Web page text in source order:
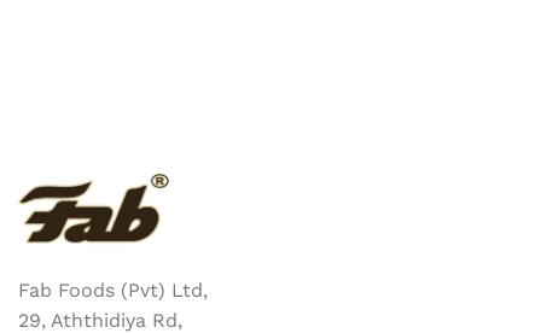
Fab Foods (Pvt) Ltd,
29, Aththidiya Rd,